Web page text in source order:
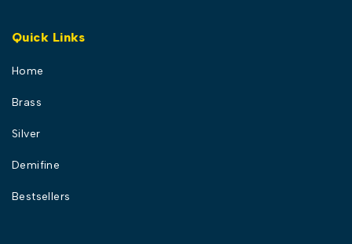
Quick Links
Home
Brass
Silver
Demifine
Bestsellers